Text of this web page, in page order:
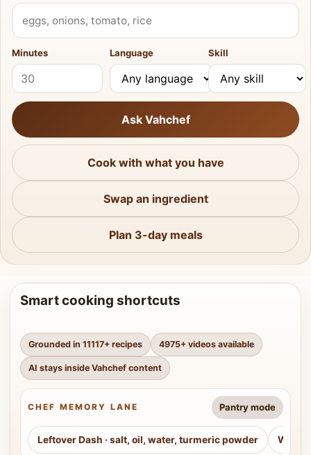
What do you have?
Minutes Language Skill
Ask Vahchef
Cook with what you have
Swap an ingredient
Plan 3-day meals
Smart cooking shortcuts
Grounded in 11117+ recipes 4975+ videos available
AI stays inside Vahchef content
CHEF MEMORY LANE Pantry mode
Leftover Dash · salt, oil, water, turmeric powder